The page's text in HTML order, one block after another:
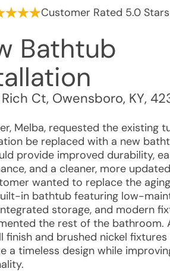
Customer Rated 5.0 Stars
Bathtub
Ct, Owensboro, KY,
Melba, requested the existing
be replaced with a new
provide improved durability,
and a cleaner, more
wanted to replace the
in bathtub featuring low-
storage, and modern
the rest of the bathroom.
finish and brushed nickel
a timeless design while